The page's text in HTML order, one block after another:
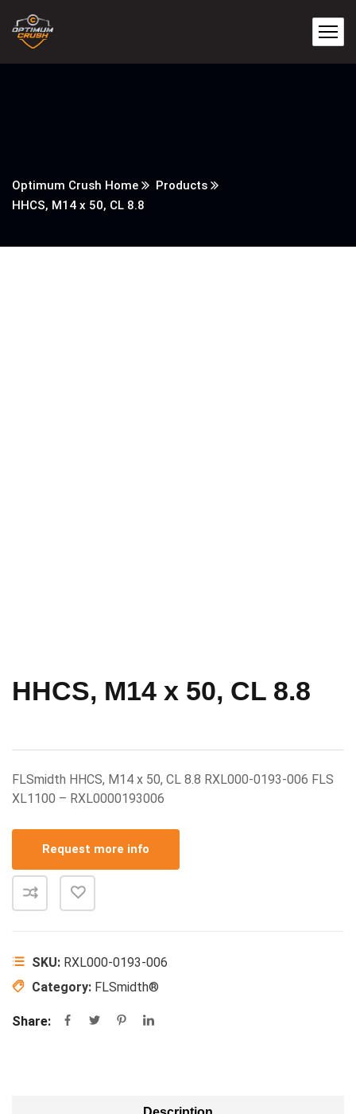
Optimum Crush Home
Products
HHCS, M14 x 50, CL 8.8
HHCS, M14 x 50, CL 8.8
FLSmidth HHCS, M14 x 50, CL 8.8 RXL000-0193-006 FLS
XL1100 – RXL0000193006
Request more info
SKU: RXL000-0193-006
Category: FLSmidth®
Share: